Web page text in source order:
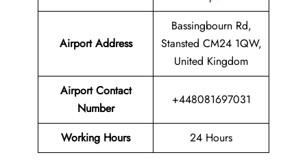
Airport Address
Bassingbourn Rd,
Stansted CM24 1QW,
United Kingdom
Airport Contact
Number
+448081697031
Working Hours 24 Hours